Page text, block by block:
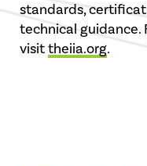
standards,
technical guidance.
visittheiia.org.